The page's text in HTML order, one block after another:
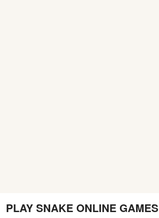
PLAY SNAKE ONLINE GAMES